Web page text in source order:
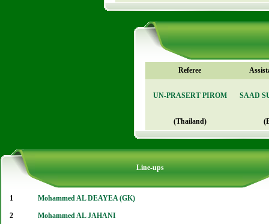
Referee
UN-PRASERT PIROM SAAD
(Thailand)
Line-ups
1 Mohammed AL DEAYEA (GK)
2 Mohammed AL JAHANI